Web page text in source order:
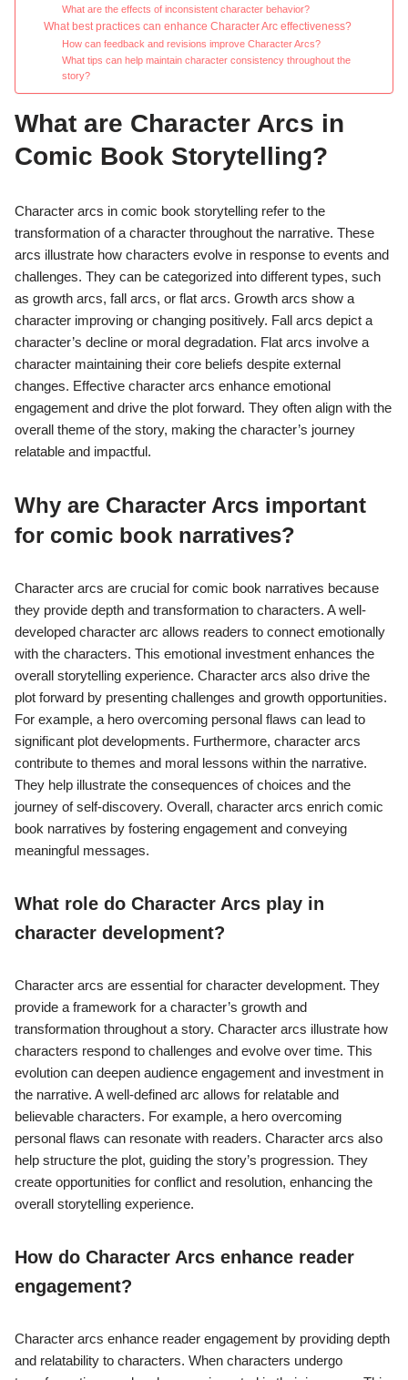
What are the effects of inconsistent character behavior?
What best practices can enhance Character Arc effectiveness?
How can feedback and revisions improve Character Arcs?
What tips can help maintain character consistency throughout the
story?
What are Character Arcs in
Comic Book Storytelling?
Character arcs in comic book storytelling refer to the
transformation of a character throughout the narrative. These
arcs illustrate how characters evolve in response to events and
challenges. They can be categorized into different types, such
as growth arcs, fall arcs, or flat arcs. Growth arcs show a
character improving or changing positively. Fall arcs depict a
character’s decline or moral degradation. Flat arcs involve a
character maintaining their core beliefs despite external
changes. Effective character arcs enhance emotional
engagement and drive the plot forward. They often align with the
overall theme of the story, making the character’s journey
relatable and impactful.
Why are Character Arcs important
for comic book narratives?
Character arcs are crucial for comic book narratives because
they provide depth and transformation to characters. A well-
developed character arc allows readers to connect emotionally
with the characters. This emotional investment enhances the
overall storytelling experience. Character arcs also drive the
plot forward by presenting challenges and growth opportunities.
For example, a hero overcoming personal flaws can lead to
significant plot developments. Furthermore, character arcs
contribute to themes and moral lessons within the narrative.
They help illustrate the consequences of choices and the
journey of self-discovery. Overall, character arcs enrich comic
book narratives by fostering engagement and conveying
meaningful messages.
What role do Character Arcs play in
character development?
Character arcs are essential for character development. They
provide a framework for a character’s growth and
transformation throughout a story. Character arcs illustrate how
characters respond to challenges and evolve over time. This
evolution can deepen audience engagement and investment in
the narrative. A well-defined arc allows for relatable and
believable characters. For example, a hero overcoming
personal flaws can resonate with readers. Character arcs also
help structure the plot, guiding the story’s progression. They
create opportunities for conflict and resolution, enhancing the
overall storytelling experience.
How do Character Arcs enhance reader
engagement?
Character arcs enhance reader engagement by providing depth
and relatability to characters. When characters undergo